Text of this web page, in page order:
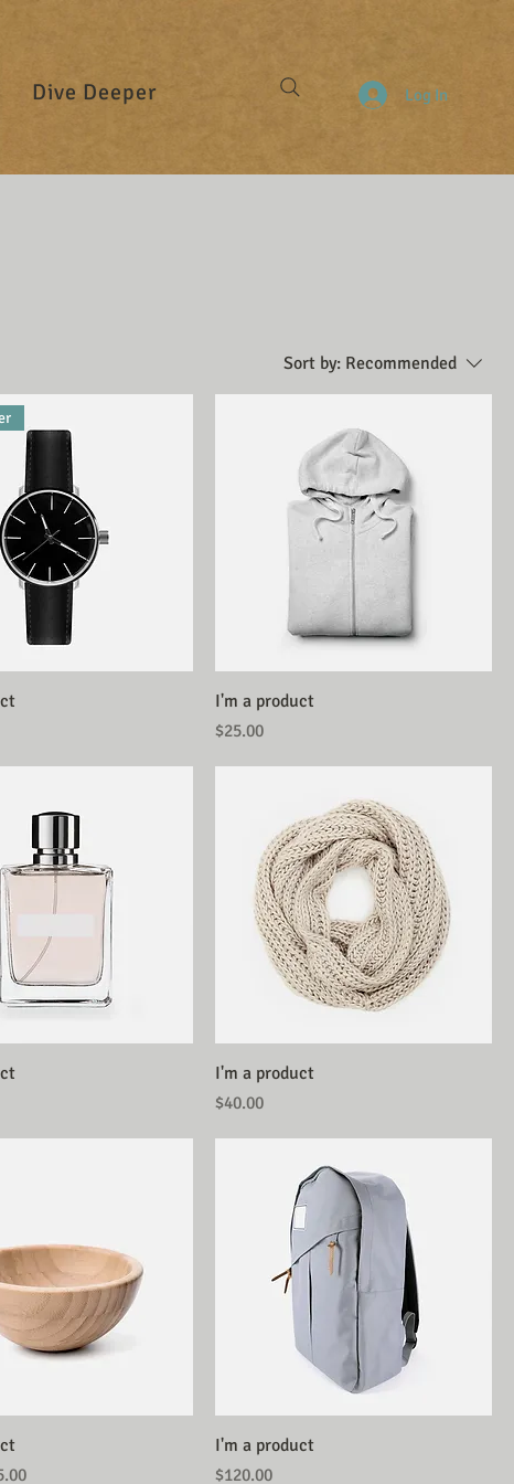
Dive Deeper Log In
Sort by: Recommended
I'm a product
Price
$25.00
I'm a product
Price
$40.00
Price
I'm a product
Price
$120.00